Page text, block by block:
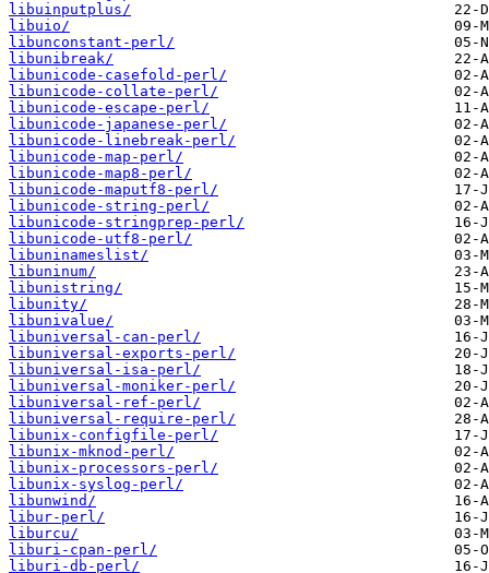
libuinputplus/
libuio/
libunconstant-perl/
libunibreak/
libunicode-casefold-perl/
libunicode-collate-perl/
libunicode-escape-perl/
libunicode-japanese-perl/
libunicode-linebreak-perl/
libunicode-map-perl/
libunicode-map8-perl/
libunicode-maputf8-perl/
libunicode-string-perl/
libunicode-stringprep-perl/
libunicode-utf8-perl/
libuninameslist/
libuninum/
libunistring/
libunity/
libunivalue/
libuniversal-can-perl/
libuniversal-exports-perl/
libuniversal-isa-perl/
libuniversal-moniker-perl/
libuniversal-ref-perl/
libuniversal-require-perl/
libunix-configfile-perl/
libunix-mknod-perl/
libunix-processors-perl/
libunix-syslog-perl/
libunwind/
libur-perl/
liburcu/
liburi-cpan-perl/
liburi-db-perl/